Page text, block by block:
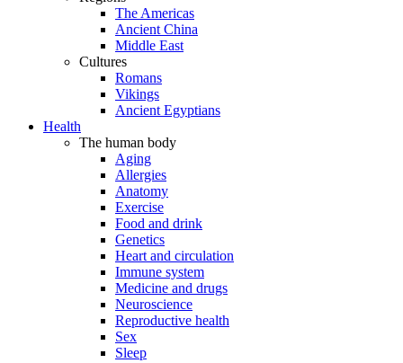
The Americas
Ancient China
Middle East
Cultures
Romans
Vikings
Ancient Egyptians
Health
The human body
Aging
Allergies
Anatomy
Exercise
Food and drink
Genetics
Heart and circulation
Immune system
Medicine and drugs
Neuroscience
Reproductive health
Sex
Sleep